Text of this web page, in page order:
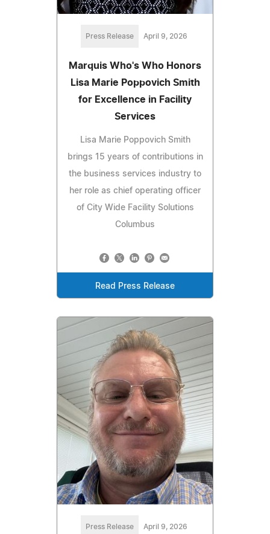
Press Release April 9, 2026
Marquis Who's Who Honors
Lisa Marie Poppovich Smith
for Excellence in Facility
Services
Lisa Marie Poppovich Smith
brings 15 years of contributions in
the business services industry to
her role as chief operating officer
of City Wide Facility Solutions
Columbus
Read Press Release
Press Release April 9, 2026